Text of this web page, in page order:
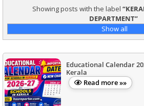
Showing posts with the label
DEPARTMENT
Show all
Educational Calendar
Kerala
Read more »»